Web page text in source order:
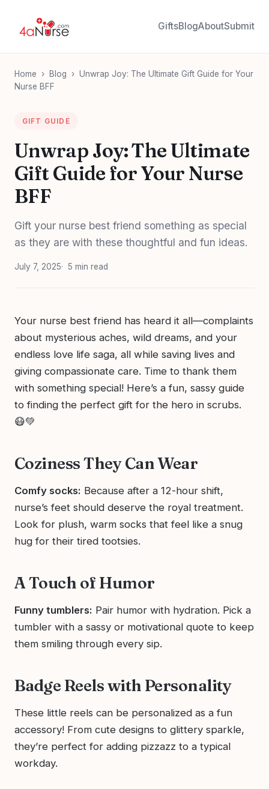
GiftsBlogAboutSubmit
Home › Blog › Unwrap Joy: The Ultimate Gift Guide for Your
Nurse BFF
GIFT GUIDE
Unwrap Joy: The Ultimate
Gift Guide for Your Nurse
BFF
Gift your nurse best friend something as special
as they are with these thoughtful and fun ideas.
July 7, 2025 5 min read
Your nurse best friend has heard it all—complaints
about mysterious aches, wild dreams, and your
endless love life saga, all while saving lives and
giving compassionate care. Time to thank them
with something special! Here’s a fun, sassy guide
to finding the perfect gift for the hero in scrubs.
😷💚
Coziness They Can Wear
Comfy socks: Because after a 12-hour shift,
nurse’s feet should deserve the royal treatment.
Look for plush, warm socks that feel like a snug
hug for their tired tootsies.
A Touch of Humor
Funny tumblers: Pair humor with hydration. Pick a
tumbler with a sassy or motivational quote to keep
them smiling through every sip.
Badge Reels with Personality
These little reels can be personalized as a fun
accessory! From cute designs to glittery sparkle,
they’re perfect for adding pizzazz to a typical
workday.